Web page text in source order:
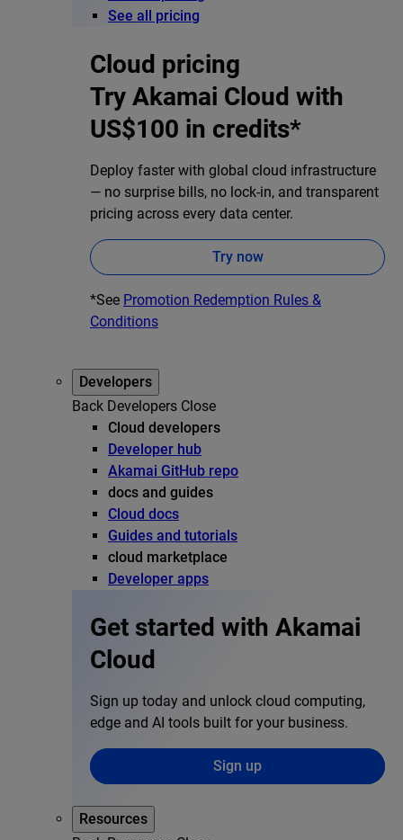
See all pricing
Cloud pricing
Try Akamai Cloud with
US$100 in credits*
Deploy faster with global cloud infrastructure
— no surprise bills, no lock-in, and transparent
pricing across every data center.
Try now
*See Promotion Redemption Rules &
Conditions
Developers
Back Developers Close
Cloud developers
Developer hub
Akamai GitHub repo
docs and guides
Cloud docs
Guides and tutorials
cloud marketplace
Developer apps
Get started with Akamai
Cloud
Sign up today and unlock cloud computing,
edge and AI tools built for your business.
Sign up
Resources